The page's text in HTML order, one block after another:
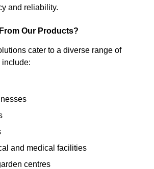
and reliability.
Our Products?
cater to a diverse range of
include:
and medical facilities
centres